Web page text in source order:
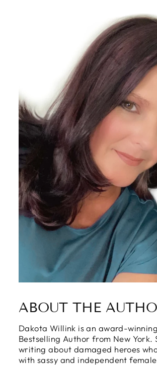
ABOUT THE
Dakota Willink is an award-winning
Bestselling Author from New York.
writing about damaged heroes
with sassy and independent